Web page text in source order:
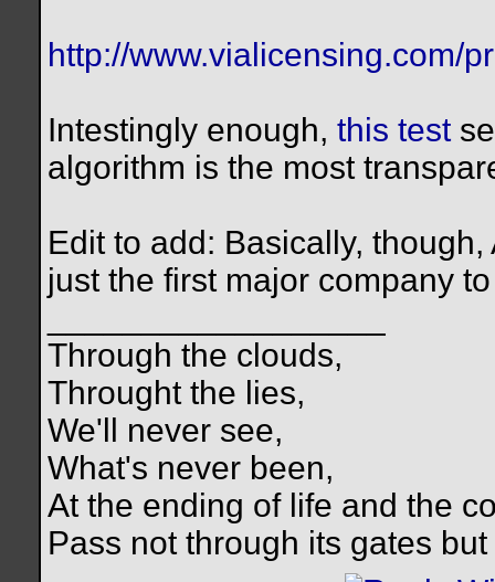
http://www.vialicensing.com/
Intestingly enough, this test
algorithm is the most
Edit to add: Basically,
just the first major company
Through the clouds,
Throught the lies,
We'll never see,
What's never been,
At the ending of life and the
Pass not through its gates